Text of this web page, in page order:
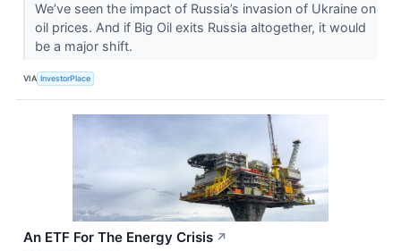
We’ve seen the impact of Russia’s invasion of Ukraine on
oil prices. And if Big Oil exits Russia altogether, it would
be a major shift.
VIA InvestorPlace
An ETF For The Energy Crisis ↗